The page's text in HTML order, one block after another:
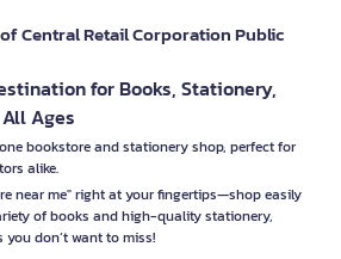
Central Retail Corporation Public
for Books, Stationery,
Ages
bookstore and stationery shop, perfect for
alike.
near me" right at your fingertips—shop easily
of books and high-quality stationery,
don’t want to miss!